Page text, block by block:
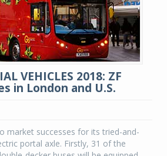
VEHICLES 2018: ZF
in London and U.S.
market successes for its tried-and-
portal axle. Firstly, 31 of the